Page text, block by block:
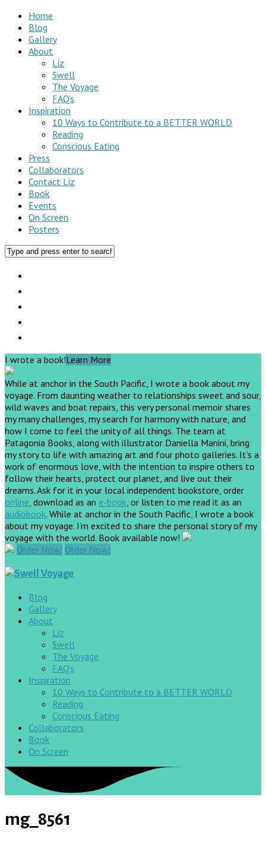
Home
Blog
Gallery
About
Liz
Swell
The Voyage
FAQ’s
Inspiration
10 Ways to Contribute to a BETTER WORLD
Reading
Conscious Eating
Press
Collaborators
Contact Liz
Book
Events
On Screen
Posters
I wrote a book!Learn More
While at anchor in the South Pacific, I wrote a book about my
voyage. From daunting weather to relationships sweet and sour,
wild waves and boat repairs, this very personal memoir shares
my many challenges, my search for harmony with nature, and
how I come to feel the unity of all things. The team at
Patagonia Books, along with illustrator Daniella Manini, bring
my story to life with amazing art and four photo galleries. It’s a
work of enormous love, with the intention to inspire others to
follow their hearts, protect our planet, and live out their
dreams.Ask for it in your local independent bookstore, order
online, download as an e-book, or listen to me read it as an
audiobook. While at anchor in the South Pacific, I wrote a book
about my voyage. I’m excited to share the personal story of my
voyage with the world. Book available now!
Order Now! Order Now!
Blog
Gallery
About
Liz
Swell
The Voyage
FAQ’s
Inspiration
10 Ways to Contribute to a BETTER WORLD
Reading
Conscious Eating
Collaborators
Book
On Screen
mg_8561